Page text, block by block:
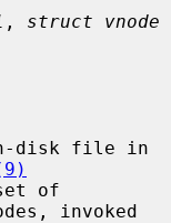
, struct vnode
disk file in
invoked